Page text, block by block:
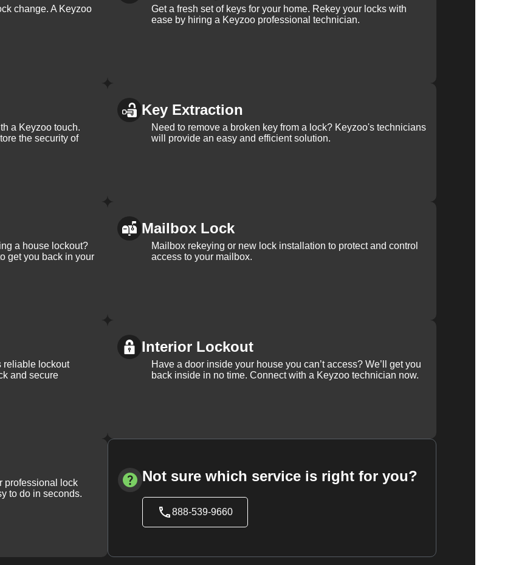
change. A Keyzoo
Get a fresh set of keys for your home. Rekey your locks with
ease by hiring a Keyzoo professional technician.
a Keyzoo touch.
the security of
Key Extraction
Need to remove a broken key from a lock? Keyzoo's technicians
will provide an easy and efficient solution.
a house lockout?
get you back in your
Mailbox Lock
Mailbox rekeying or new lock installation to protect and control
access to your mailbox.
reliable lockout
and secure
Interior Lockout
Have a door inside your house you can’t access? We’ll get you
back inside in no time. Connect with a Keyzoo technician now.
professional lock
to do in seconds.
Not sure which service is right for you?
888-539-9660